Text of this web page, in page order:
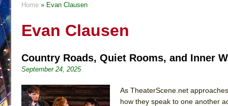
July 30, 2026 in Musicals //
July 25, 2026 in Off-Broadway // This Lime Tree Bower
July 22, 2026 in Music //
July 21, 2026 in Music //The Tempest (Teatro
July 21, 2026 in Off-Broadway //Sukkot
Home » Evan Clausen
Evan Clausen
Country Roads, Quiet Rooms, and Inner
September 24, 2025
As TheaterScene.net
how they speak to one another